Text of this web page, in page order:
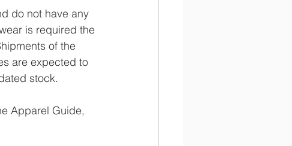
do not have any
is required the
of the
are expected to
stock.
Apparel Guide,